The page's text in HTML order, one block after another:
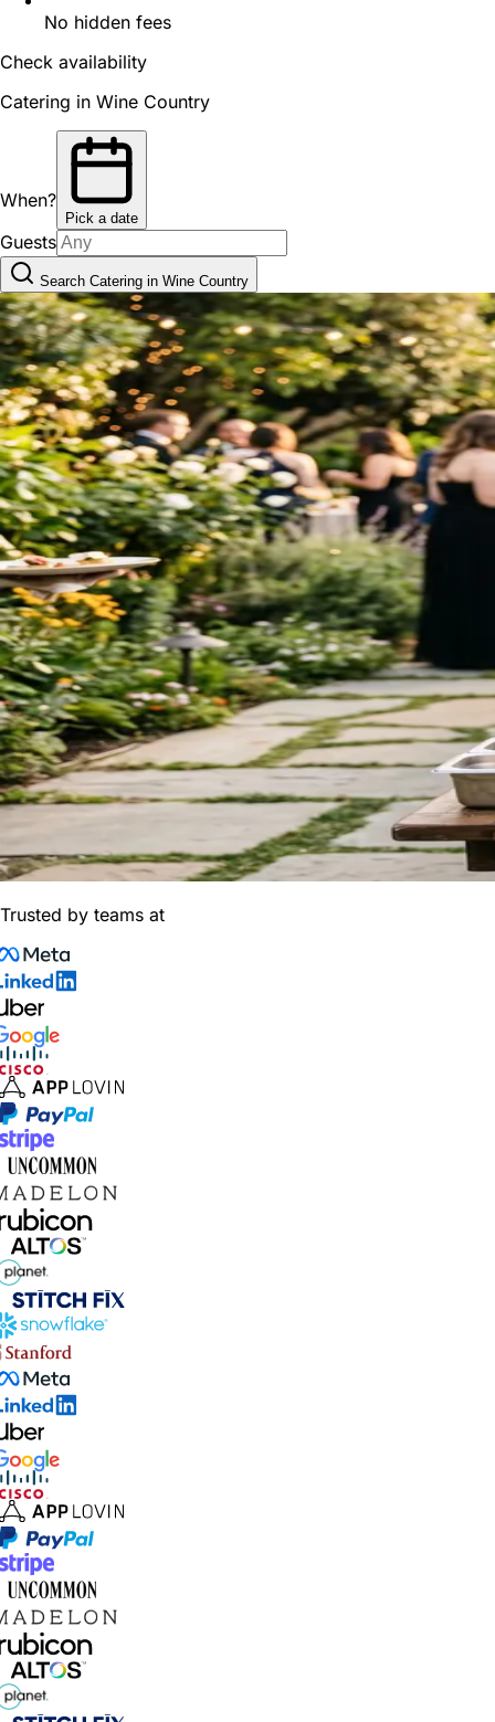
No hidden fees
Check availability
Catering in Wine Country
When?
Pick a date
Guests
Search Catering in Wine Country
Trusted by teams at